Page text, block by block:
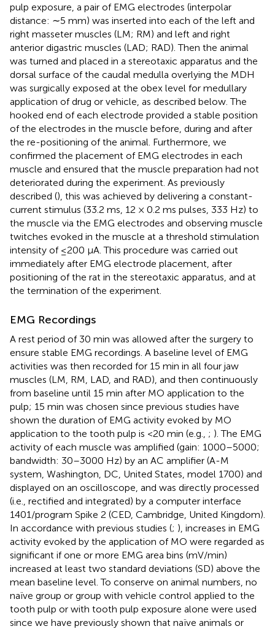
pulp exposure, a pair of EMG electrodes (interpolar
distance: ∼5 mm) was inserted into each of the left and
right masseter muscles (LM; RM) and left and right
anterior digastric muscles (LAD; RAD). Then the animal
was turned and placed in a stereotaxic apparatus and the
dorsal surface of the caudal medulla overlying the MDH
was surgically exposed at the obex level for medullary
application of drug or vehicle, as described below. The
hooked end of each electrode provided a stable position
of the electrodes in the muscle before, during and after
the re-positioning of the animal. Furthermore, we
confirmed the placement of EMG electrodes in each
muscle and ensured that the muscle preparation had not
deteriorated during the experiment. As previously
described (), this was achieved by delivering a constant-
current stimulus (33.2 ms, 12 × 0.2 ms pulses, 333 Hz) to
the muscle via the EMG electrodes and observing muscle
twitches evoked in the muscle at a threshold stimulation
intensity of ≤200 μA. This procedure was carried out
immediately after EMG electrode placement, after
positioning of the rat in the stereotaxic apparatus, and at
the termination of the experiment.
EMG Recordings
A rest period of 30 min was allowed after the surgery to
ensure stable EMG recordings. A baseline level of EMG
activities was then recorded for 15 min in all four jaw
muscles (LM, RM, LAD, and RAD), and then continuously
from baseline until 15 min after MO application to the
pulp; 15 min was chosen since previous studies have
shown the duration of EMG activity evoked by MO
application to the tooth pulp is <20 min (e.g., ; ). The EMG
activity of each muscle was amplified (gain: 1000–5000;
bandwidth: 30–3000 Hz) by an AC amplifier (A-M
system, Washington, DC, United States, model 1700) and
displayed on an oscilloscope, and was directly processed
(i.e., rectified and integrated) by a computer interface
1401/program Spike 2 (CED, Cambridge, United Kingdom).
In accordance with previous studies (; ), increases in EMG
activity evoked by the application of MO were regarded as
significant if one or more EMG area bins (mV/min)
increased at least two standard deviations (SD) above the
mean baseline level. To conserve on animal numbers, no
naïve group or group with vehicle control applied to the
tooth pulp or with tooth pulp exposure alone were used
since we have previously shown that naïve animals or